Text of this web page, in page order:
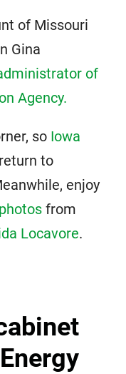
of Missouri
Gina
of
Agency.
so Iowa
to
enjoy
from
Locavore.